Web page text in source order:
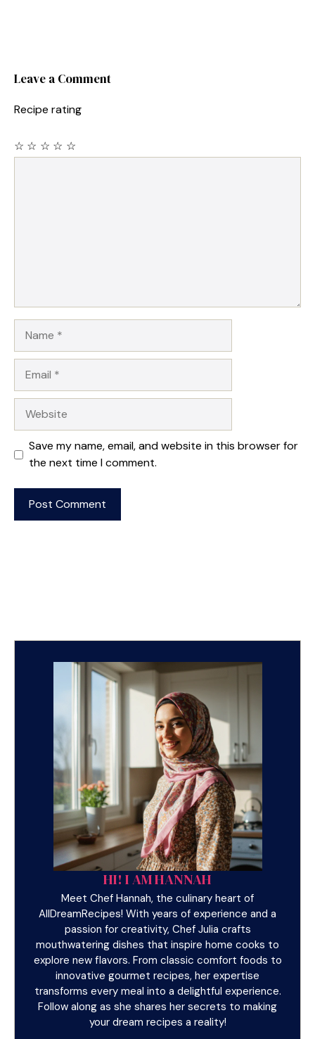
Leave a Comment
Recipe rating
☆
☆
☆
☆
☆
Save my name, email, and website in this browser for
the next time I comment.
HI! I AM HANNAH
Meet Chef Hannah, the culinary heart of
AllDreamRecipes! With years of experience and a
passion for creativity, Chef Julia crafts
mouthwatering dishes that inspire home cooks to
explore new flavors. From classic comfort foods to
innovative gourmet recipes, her expertise
transforms every meal into a delightful experience.
Follow along as she shares her secrets to making
your dream recipes a reality!